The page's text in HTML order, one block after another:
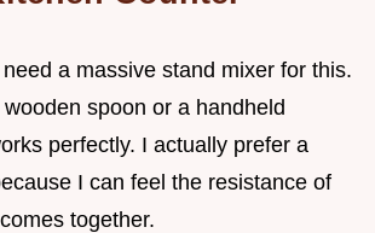
a massive stand mixer for this.
spoon or a handheld
perfectly. I actually prefer a
I can feel the resistance of
together.